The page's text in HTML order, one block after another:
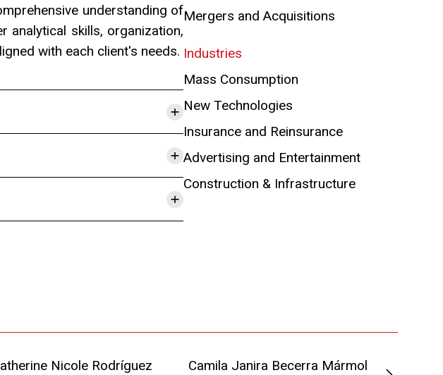
understanding of
analytical skills, organization,
with each client's needs.
+
+
+
Mergers and Acquisitions
Industries
Mass Consumption
New Technologies
Insurance and Reinsurance
Advertising and Entertainment
Construction & Infrastructure
Nicole Rodríguez
Camila Janira Becerra Mármol